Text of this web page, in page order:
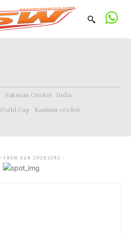
Pakistan Cricket
India
Cup Kashmir cricket
FROM OUR SPONSORS -